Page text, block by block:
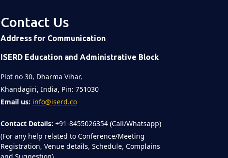
Contact Us
Address for Communication
ISERD Education and Administrative Block
Plot no 30, Dharma Vihar,
Khandagiri, India, Pin: 751030
Email us: info@iserd.co
Contact Details: +91-8455026354 (Call/Whatsapp)
(For any help related to Conference/Meeting
Registration, Venue details, Schedule, Complains